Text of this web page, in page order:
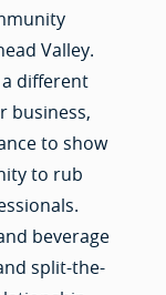
Valley.
different
business,
to show
to rub
beverage
split-the-